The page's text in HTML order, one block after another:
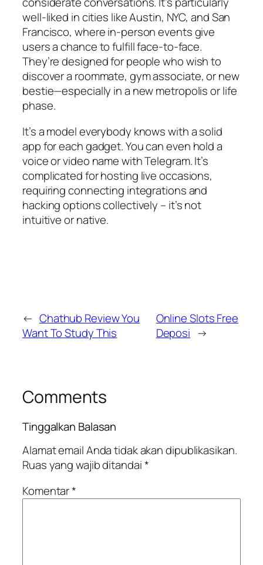
well-liked in cities like Austin, NYC, and San
Francisco, where in-person events give
users a chance to fulfill face-to-face.
They’re designed for people who wish to
discover a roommate, gym associate, or new
bestie—especially in a new metropolis or life
phase.
It’s a model everybody knows with a solid
app for each gadget. You can even hold a
voice or video name with Telegram. It’s
complicated for hosting live occasions,
requiring connecting integrations and
hacking options collectively – it’s not
intuitive or native.
← Chathub Review You
Want To Study This
Online Slots Free
Deposi →
Comments
Tinggalkan Balasan
Alamat email Anda tidak akan dipublikasikan.
Ruas yang wajib ditandai*
Komentar*